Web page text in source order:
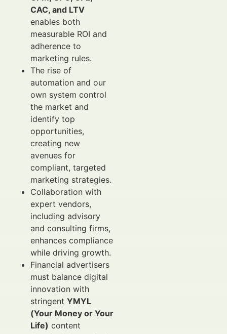
CAC, and LTV
enables both
measurable ROI and
adherence to
marketing rules.
The rise of
automation and our
own system control
the market and
identify top
opportunities,
creating new
avenues for
compliant, targeted
marketing strategies.
Collaboration with
expert vendors,
including advisory
and consulting firms,
enhances compliance
while driving growth.
Financial advertisers
must balance digital
innovation with
stringent YMYL
(Your Money or Your
Life) content